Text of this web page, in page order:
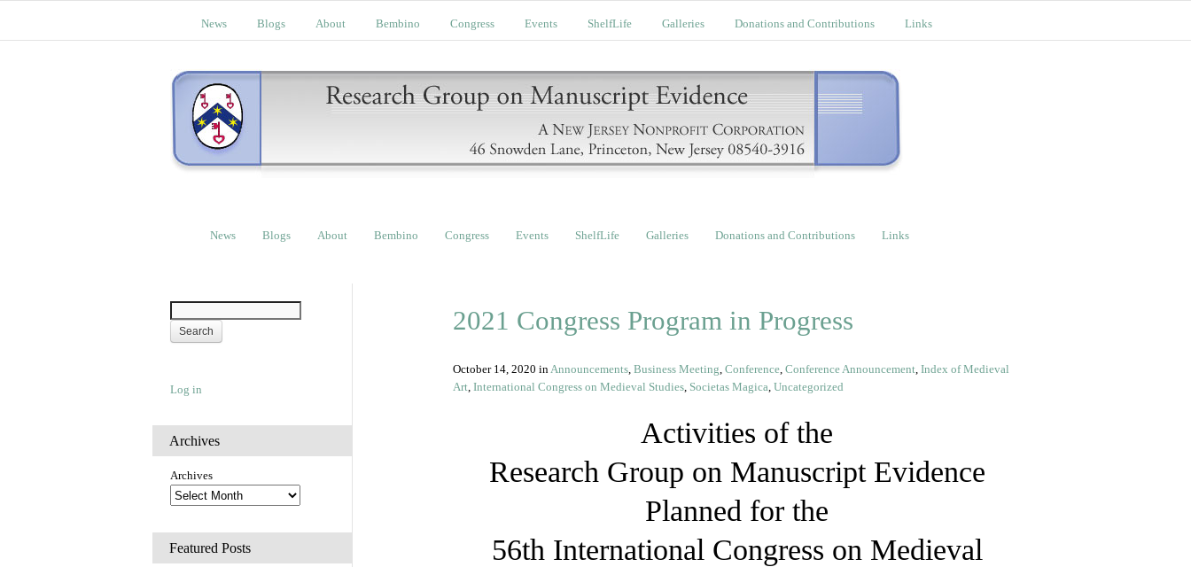
News Blogs About Bembino Congress Events ShelfLife Galleries Donations and Contributions Links
News Blogs About Bembino Congress Events ShelfLife Galleries Donations and Contributions Links
Log in
Archives
Archives
Featured Posts
2021 Congress Program in Progress
October 14, 2020 inAnnouncements, Business Meeting, Conference, Conference Announcement, Index of Medieval
Art, International Congress on Medieval Studies, Societas Magica, Uncategorized
Activities of the
Research Group on Manuscript Evidence
Planned for the
56th International Congress on Medieval